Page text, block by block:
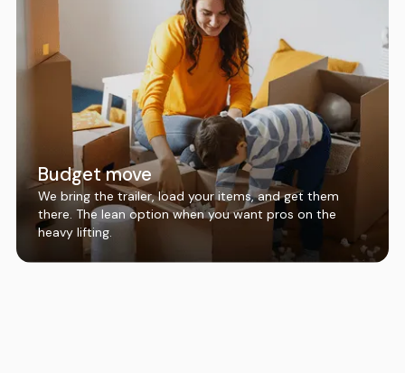
Budget move
We bring the trailer, load your items, and get them
there. The lean option when you want pros on the
heavy lifting.